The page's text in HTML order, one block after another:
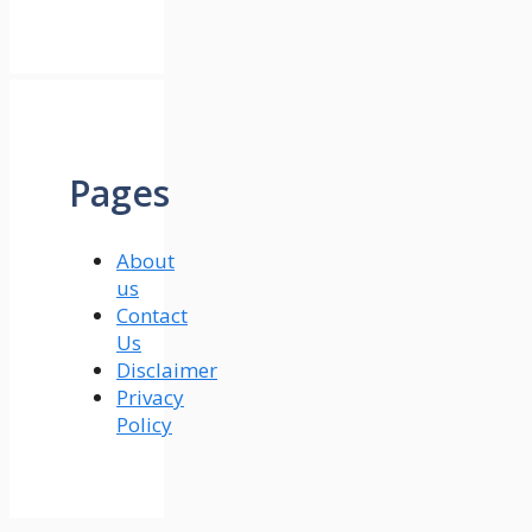
Pages
About
us
Contact
Us
Disclaimer
Privacy
Policy